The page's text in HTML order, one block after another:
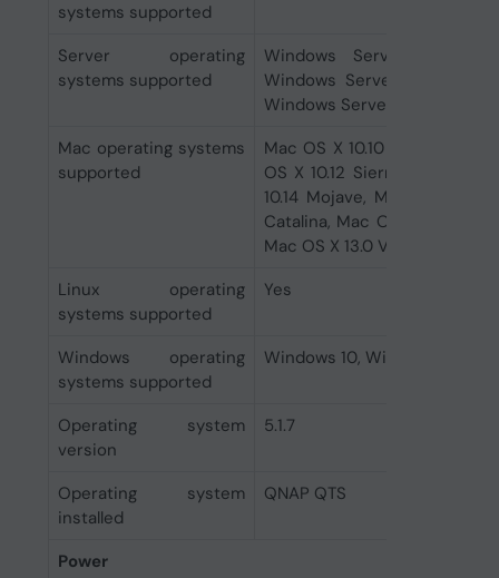
systems supported
Server operating
systems supported
Windows Server 2008
Windows Server 2012 R2
Windows Server 2022
Mac operating systems
supported
Mac OS X 10.10 Yosemite,
OS X 10.12 Sierra, Mac OS
10.14 Mojave, Mac OS X
Catalina, Mac OS X 11.0 Big
Mac OS X 13.0 Ventura, Mac
Linux operating
systems supported
Yes
Windows operating
systems supported
Windows 10, Windows 11,
Operating system
version
5.1.7
Operating system
installed
QNAP QTS
Power